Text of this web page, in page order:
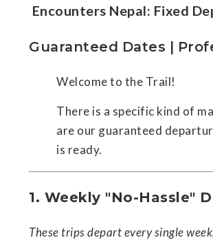
Encounters Nepal: Fixed
Guaranteed Dates |
Welcome to the Trail!
There is a specific kind of
are our guaranteed
is ready.
1. Weekly "No-Hassle"
These trips depart every single